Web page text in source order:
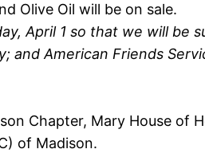
Olive Oil will be on sale.
April 1 so that we will be
and American Friends
Chapter, Mary House of
of Madison.